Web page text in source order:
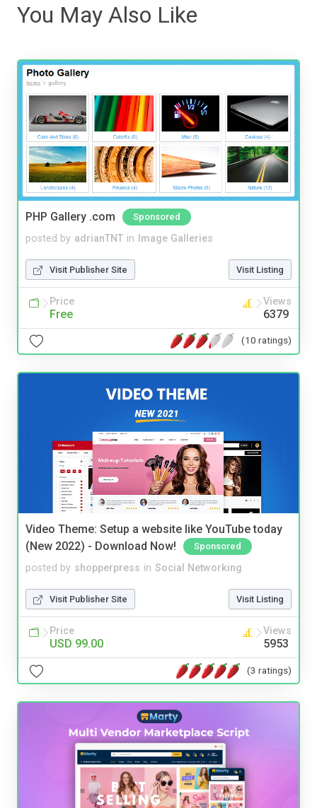
You May Also Like
PHP Gallery .com Sponsored
posted by adrianTNT in Image Galleries
Visit Publisher Site Visit Listing
Price
Free
Views
6379
(10 ratings)
Video Theme: Setup a website like YouTube today
(New 2022) - Download Now!
Sponsored
posted by shopperpress in Social Networking
Visit Publisher Site Visit Listing
Price
USD 99.00
Views
5953
(3 ratings)